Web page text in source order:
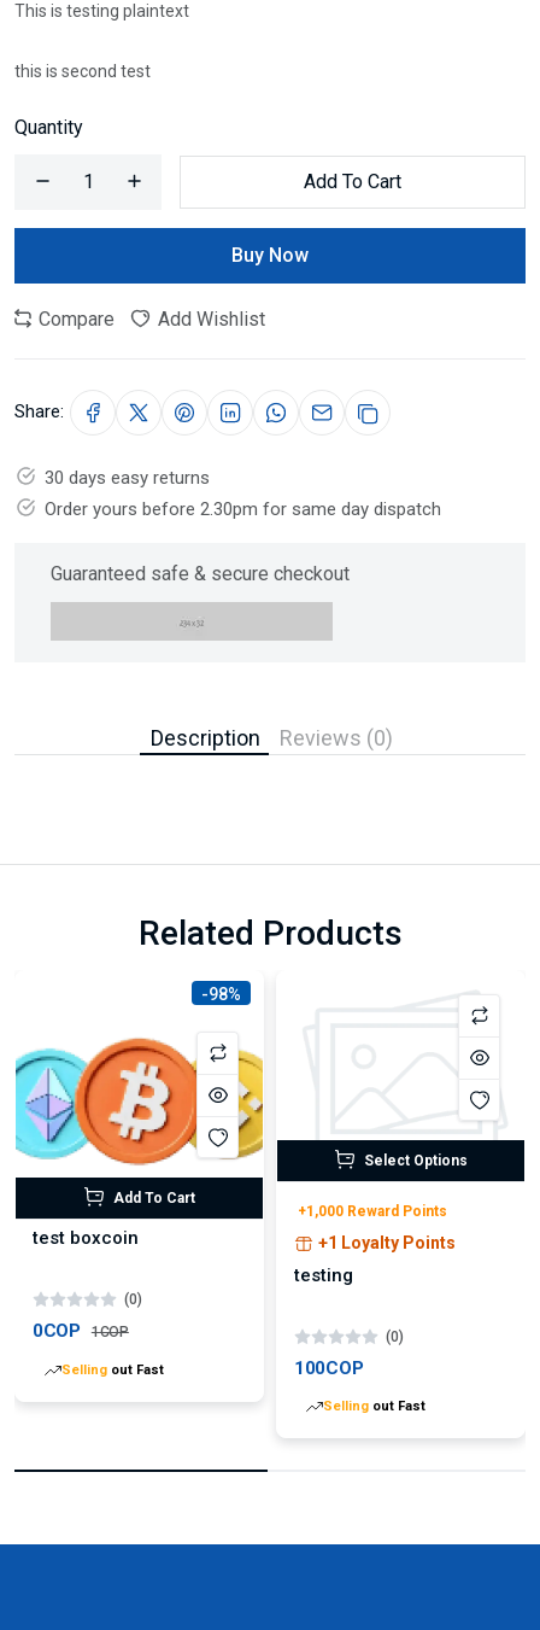
This is testing plaintext
this is second test
Quantity
Add To Cart
Buy Now
Compare Add Wishlist
Share:
30 days easy returns
Order yours before 2.30pm for same day dispatch
Guaranteed safe & secure checkout
Description Reviews (0)
Related Products
-98%
Add To Cart
test boxcoin
(0)
0COP 1COP
Selling out Fast
Select Options
+1,000 Reward Points
+1 Loyalty Points
testing
(0)
100COP
Selling out Fast